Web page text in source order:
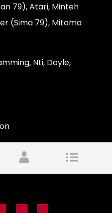
79), Atari, Minteh
(Sima 79), Mitoma
Nti, Doyle,